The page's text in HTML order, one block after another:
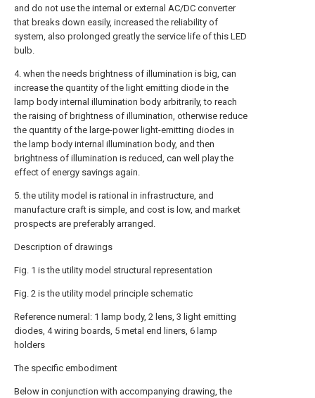
and do not use the internal or external AC/DC converter
that breaks down easily, increased the reliability of
system, also prolonged greatly the service life of this LED
bulb.
4. when the needs brightness of illumination is big, can
increase the quantity of the light emitting diode in the
lamp body internal illumination body arbitrarily, to reach
the raising of brightness of illumination, otherwise reduce
the quantity of the large-power light-emitting diodes in
the lamp body internal illumination body, and then
brightness of illumination is reduced, can well play the
effect of energy savings again.
5. the utility model is rational in infrastructure, and
manufacture craft is simple, and cost is low, and market
prospects are preferably arranged.
Description of drawings
Fig. 1 is the utility model structural representation
Fig. 2 is the utility model principle schematic
Reference numeral: 1 lamp body, 2 lens, 3 light emitting
diodes, 4 wiring boards, 5 metal end liners, 6 lamp
holders
The specific embodiment
Below in conjunction with accompanying drawing, the